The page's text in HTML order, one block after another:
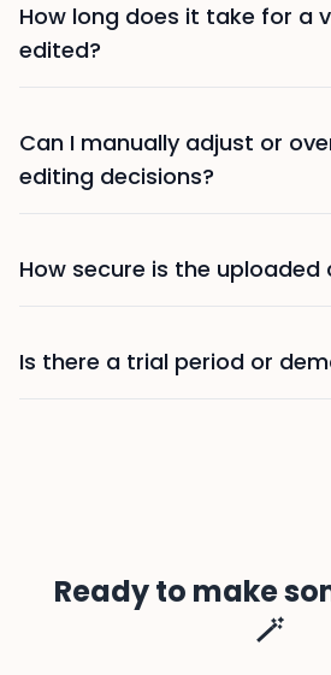
How long does it take for a
edited?
Can I manually adjust or
editing decisions?
How secure is the uploaded
Is there a trial period or
Ready to make
🪄